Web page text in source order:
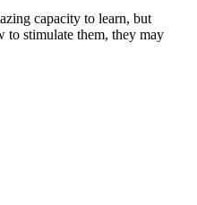
capacity to learn, but
to stimulate them, they may